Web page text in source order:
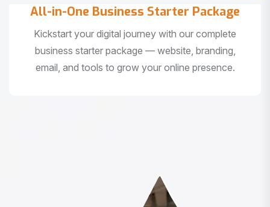
All-in-One Business Starter Package
Kickstart your digital journey with our complete
business starter package — website, branding,
email, and tools to grow your online presence.